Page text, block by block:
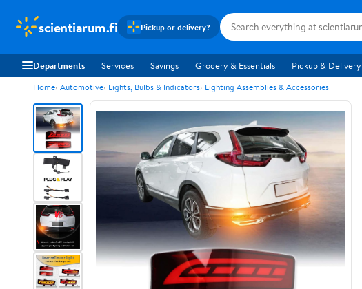
scientiarum.fi Pickup or delivery?
Departments Services Savings Grocery & Essentials Pickup & Delivery
Home Automotive Lights, Bulbs & Indicators Lighting Assemblies & Accessories